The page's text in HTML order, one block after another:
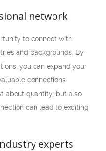
network
to connect with
and backgrounds. By
you can expand your
connections.
about quantity, but also
can lead to exciting
experts